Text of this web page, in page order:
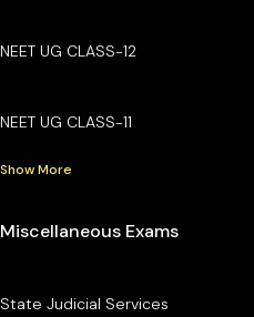
NEET UG CLASS-12
NEET UG CLASS-11
Show More
Miscellaneous Exams
State Judicial Services